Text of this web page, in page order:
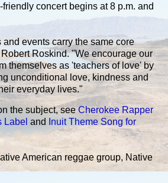
concert begins at 8 p.m. and
events carry the same core
Roskind. "We encourage our
themselves as 'teachers of love' by
unconditional love, kindness and
everyday lives."
the subject, seeCherokee Rapper
Label and
Inuit Theme Song for
American reggae group, Native